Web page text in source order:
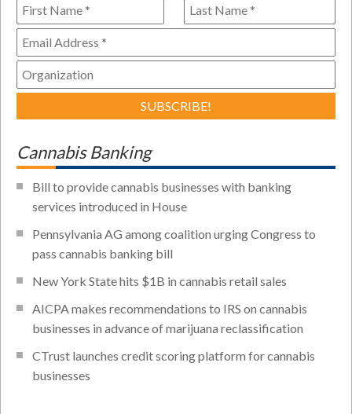
Cannabis Banking
Bill to provide cannabis businesses with banking
services introduced in House
Pennsylvania AG among coalition urging Congress to
pass cannabis banking bill
New York State hits $1B in cannabis retail sales
AICPA makes recommendations to IRS on cannabis
businesses in advance of marijuana reclassification
CTrust launches credit scoring platform for cannabis
businesses